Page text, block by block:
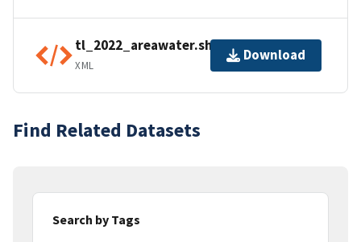
tl_2022_areawater.shp.ea.iso.xml
XML
Download
Find Related Datasets
Search by Tags